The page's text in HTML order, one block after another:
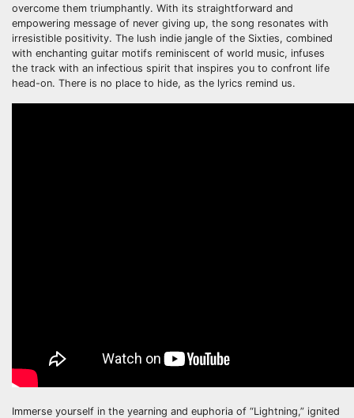
overcome them triumphantly. With its straightforward and
empowering message of never giving up, the song resonates with
irresistible positivity. The lush indie jangle of the Sixties, combined
with enchanting guitar motifs reminiscent of world music, infuses
the track with an infectious spirit that inspires you to confront life
head-on. There is no place to hide, as the lyrics remind us.
Immerse yourself in the yearning and euphoria of “Lightning,” ignited